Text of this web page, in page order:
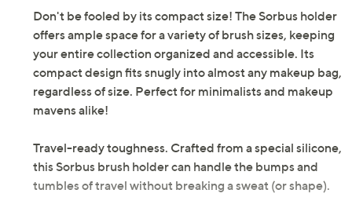
Don't be fooled by its compact size! The Sorbus holder
offers ample space for a variety of brush sizes, keeping
your entire collection organized and accessible. Its
compact design fits snugly into almost any makeup bag,
regardless of size. Perfect for minimalists and makeup
mavens alike!
Travel-ready toughness. Crafted from a special silicone,
this Sorbus brush holder can handle the bumps and
tumbles of travel without breaking a sweat (or shape).